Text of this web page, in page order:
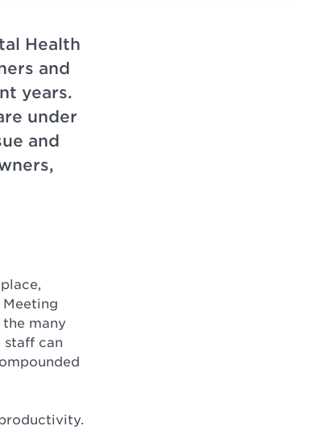
Health
and
years.
under
and
many
staff can